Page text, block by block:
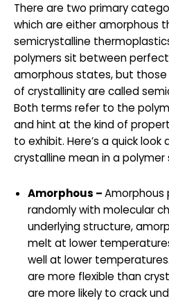
There are two primary
which are either amorphous
semicrystalline
polymers sit between
amorphous states, but
of crystallinity are called
Both terms refer to the
and hint at the kind of
to exhibit. Here’s a quick
crystalline mean in a
Amorphous –Amorphous
randomly with molecular
underlying structure,
melt at lower
well at lower
are more flexible than
are more likely to crack